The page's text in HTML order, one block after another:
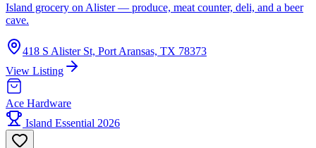
Island grocery on Alister — produce, meat counter, deli, and a beer
cave.
418 S Alister St, Port Aransas, TX 78373
View Listing
Ace Hardware
Island Essential 2026